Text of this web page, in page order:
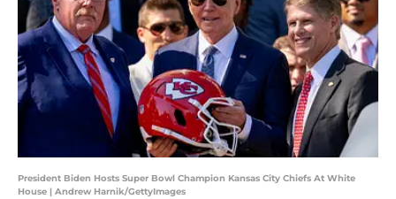
President Biden Hosts Super Bowl Champion Kansas City Chiefs At White
House | Andrew Harnik/GettyImages